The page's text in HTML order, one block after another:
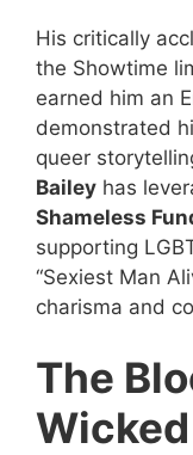
His critically
the Showtime
earned him an
demonstrated
queer
Bailey has
Shameless
supporting
“Sexiest Man
charisma and
The